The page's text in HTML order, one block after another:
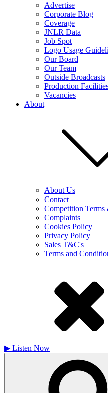
Advertise
Corporate Blog
Coverage
JNLR Data
Job Spot
Logo Usage
Our Board
Our Team
Outside Broadcasts
Production
Vacancies
About
About Us
Contact
Competition
Complaints
Cookies Policy
Privacy Policy
Sales T&C's
Terms and
▶ Listen Now